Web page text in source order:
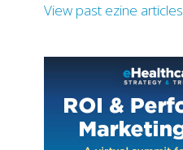
View past ezine